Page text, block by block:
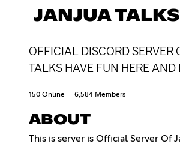
JANJUA TALKS
OFFICIAL DISCORD SERVER
TALKS HAVE FUN HERE
150 Online 6,584 Members
ABOUT
This is server is Official Server Of